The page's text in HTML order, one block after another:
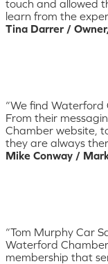
touch and allowed
learn from the
Tina Darrer /
“We find Waterford
From their
Chamber website,
they are always
Mike Conway /
“Tom Murphy Car
Waterford
membership that